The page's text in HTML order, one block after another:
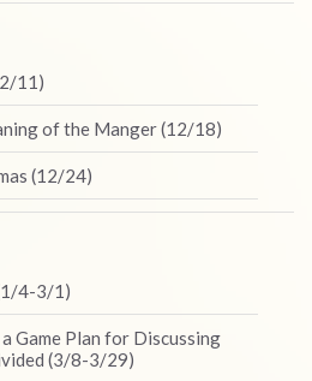
11)
of the Manger (12/18)
(12/24)
4-3/1)
Game Plan for Discussing
(3/8-3/29)